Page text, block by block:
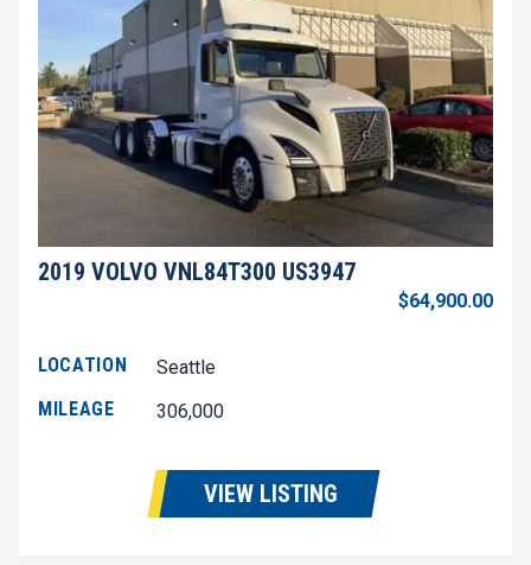
2019 VOLVO VNL84T300 US3947
$64,900.00
LOCATION
Seattle
MILEAGE
306,000
VIEW LISTING